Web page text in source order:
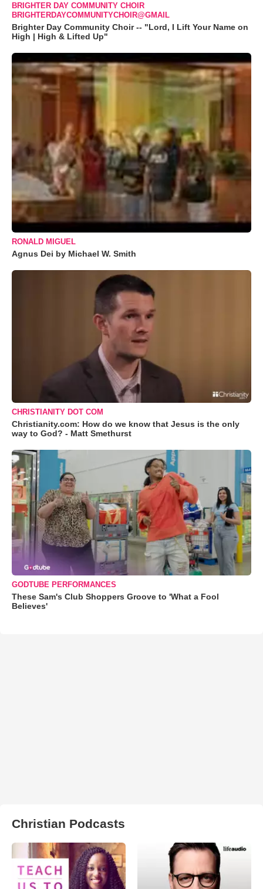
BRIGHTER DAY COMMUNITY CHOIR
BRIGHTERDAYCOMMUNITYCHOIR@GMAIL
Brighter Day Community Choir -- "Lord, I Lift Your Name on
High | High & Lifted Up"
RONALD MIGUEL
Agnus Dei by Michael W. Smith
CHRISTIANITY DOT COM
Christianity.com: How do we know that Jesus is the only
way to God? - Matt Smethurst
GODTUBE PERFORMANCES
These Sam's Club Shoppers Groove to 'What a Fool
Believes'
Christian Podcasts